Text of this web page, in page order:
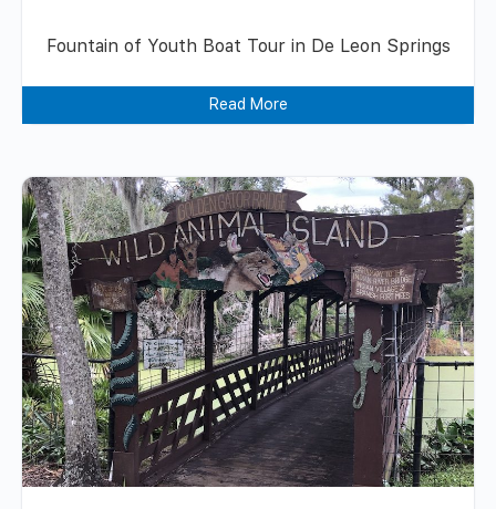
Fountain of Youth Boat Tour in De Leon Springs
Read More